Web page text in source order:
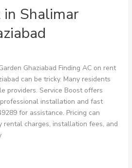
Shalimar
Ghaziabad Finding AC on rent
can be tricky. Many residents
providers. Service Boost offers
installation and fast
for assistance. Pricing can
rental charges, installation fees, and